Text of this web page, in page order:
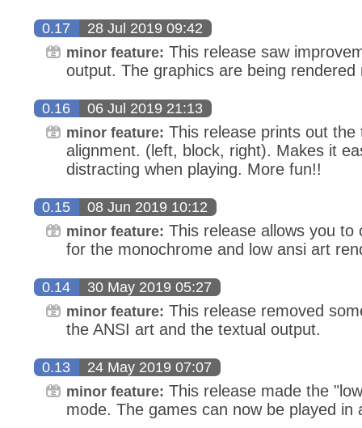
0.17 28 Jul 2019 09:42
minor feature: This release saw
output. The graphics are being rendered
0.16 06 Jul 2019 21:13
minor feature: This release prints out the
alignment. (left, block, right). Makes it
distracting when playing. More fun!!
0.15 08 Jun 2019 10:12
minor feature: This release allows you to
for the monochrome and low ansi art
0.14 30 May 2019 05:27
minor feature: This release removed
the ANSI art and the textual output.
0.13 24 May 2019 07:07
minor feature: This release made the
mode. The games can now be played in